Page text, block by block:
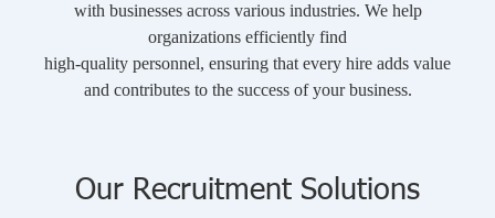
with businesses across various industries. We help
organizations efficiently find
high-quality personnel, ensuring that every hire adds value
and contributes to the success of your business.
Our Recruitment Solutions